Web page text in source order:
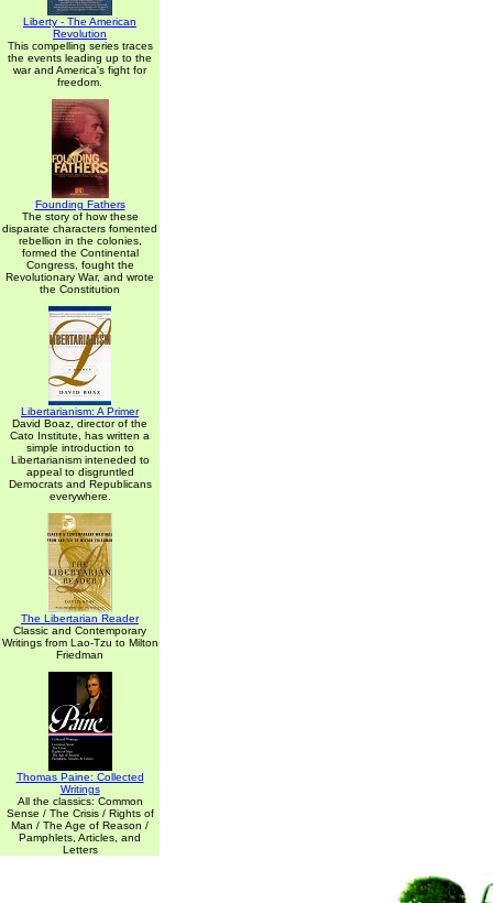
Liberty - The American
Revolution
This compelling series traces
the events leading up to the
war and America's fight for
freedom.
Founding Fathers
The story of how these
disparate characters fomented
rebellion in the colonies,
formed the Continental
Congress, fought the
Revolutionary War, and wrote
the Constitution
Libertarianism: A Primer
David Boaz, director of the
Cato Institute, has written a
simple introduction to
Libertarianism inteneded to
appeal to disgruntled
Democrats and Republicans
everywhere.
The Libertarian Reader
Classic and Contemporary
Writings from Lao-Tzu to Milton
Friedman
Thomas Paine: Collected
Writings
All the classics: Common
Sense / The Crisis / Rights of
Man / The Age of Reason /
Pamphlets, Articles, and
Letters